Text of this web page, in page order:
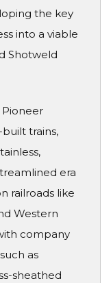
the key
into a viable
Shotweld
trains,
era
railroads like
Western
company
as
sheathed